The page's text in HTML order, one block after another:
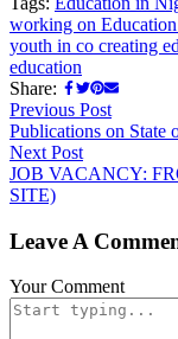
working on
youth in co creating
education
Share:
Previous Post
Publications on State
Next Post
JOB VACANCY:
SITE)
Leave A
Your Comment